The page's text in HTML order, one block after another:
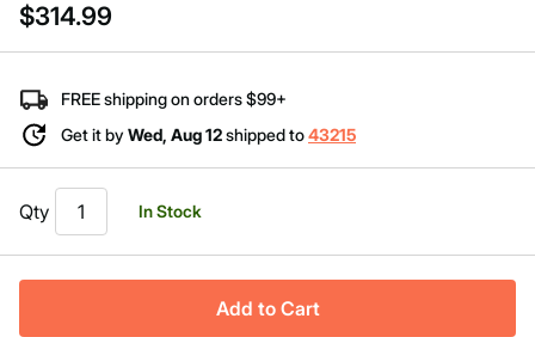
value
Same
page
$314.99
FREE shipping on orders $99+
Get it by Wed, Aug 12shipped to43215
Qty In Stock
Add to Cart